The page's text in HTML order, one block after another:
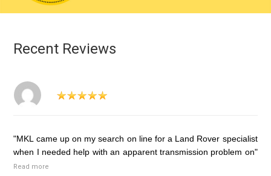
Recent Reviews
"MKL came up on my search on line for a Land Rover specialist
when I needed help with an apparent transmission problem on"
Read more